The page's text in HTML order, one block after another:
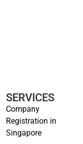
SERVICES
Company
Registration in
Singapore